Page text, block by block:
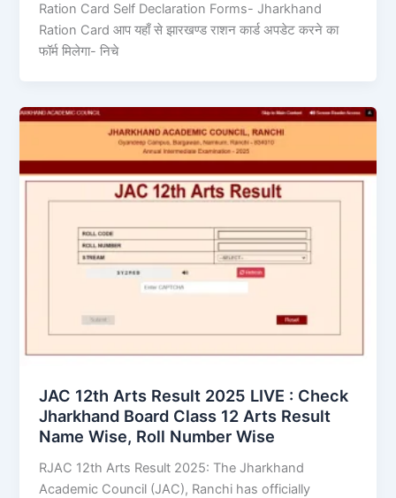
Ration Card Self Declaration Forms- Jharkhand
Ration Card आप यहाँ से झारखण्ड राशन कार्ड अपडेट करने का
फॉर्म मिलेगा- निचे
JAC 12th Arts Result 2025 LIVE : Check
Jharkhand Board Class 12 Arts Result
Name Wise, Roll Number Wise
RJAC 12th Arts Result 2025: The Jharkhand
Academic Council (JAC), Ranchi has officially